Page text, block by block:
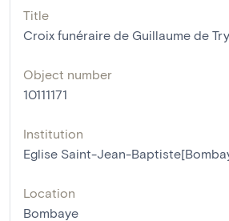
Title
Croix funéraire de Guillaume de
Object number
10111171
Institution
Eglise Saint-Jean-
Location
Bombaye